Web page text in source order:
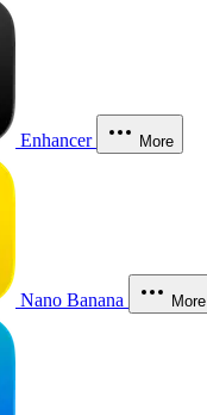
Enhancer More
Nano Banana More